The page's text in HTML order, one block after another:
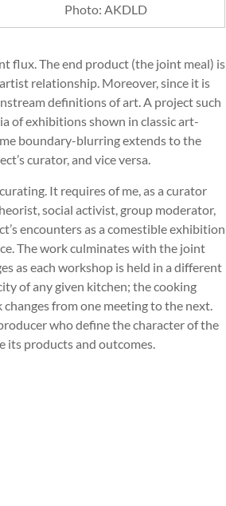
Photo: AKDLD
flux. The end product (the joint meal) is
relationship. Moreover, since it is
definitions of art. A project such
of exhibitions shown in classic art-
boundary-blurring extends to the
curator, and vice versa.
It requires of me, as a curator
social activist, group moderator,
encounters as a comestible exhibition
The work culminates with the joint
as each workshop is held in a different
of any given kitchen; the cooking
from one meeting to the next.
who define the character of the
its products and outcomes.